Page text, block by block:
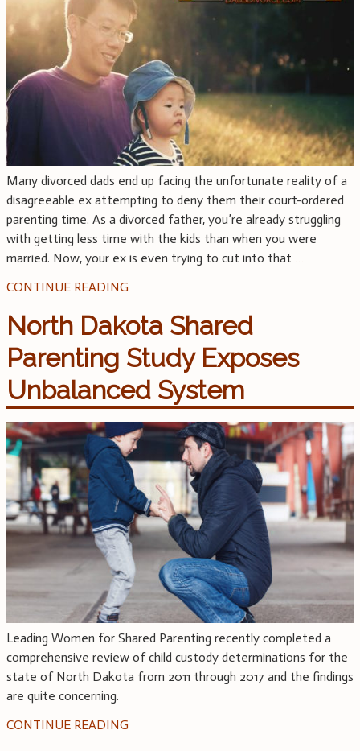
Many divorced dads end up facing the unfortunate reality of a
disagreeable ex attempting to deny them their court-ordered
parenting time. As a divorced father, you’re already struggling
with getting less time with the kids than when you were
married. Now, your ex is even trying to cut into that …
CONTINUE READING
North Dakota Shared
Parenting Study Exposes
Unbalanced System
Leading Women for Shared Parenting recently completed a
comprehensive review of child custody determinations for the
state of North Dakota from 2011 through 2017 and the findings
are quite concerning.
CONTINUE READING